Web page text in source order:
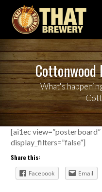
Cottonwood
What's
[ai1ec
display_filters=”false”]
Share this:
Facebook
Email